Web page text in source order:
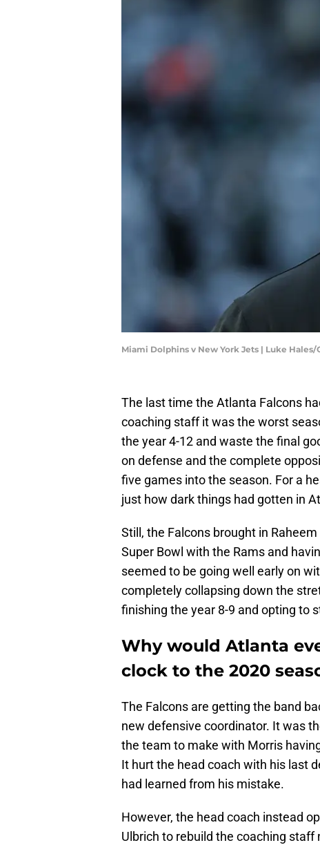
Miami Dolphins v New York Jets | Luke
The last time the Atlanta Falcons
coaching staff it was the worst
the year 4-12 and waste the final
on defense and the complete
five games into the season. For a
just how dark things had gotten in
Still, the Falcons brought in
Super Bowl with the Rams and
seemed to be going well early on
completely collapsing down the
finishing the year 8-9 and opting to
Why would Atlanta
clock to the 2020
The Falcons are getting the band
new defensive coordinator. It was
the team to make with Morris
It hurt the head coach with his last
had learned from his mistake.
However, the head coach instead
Ulbrich to rebuild the coaching